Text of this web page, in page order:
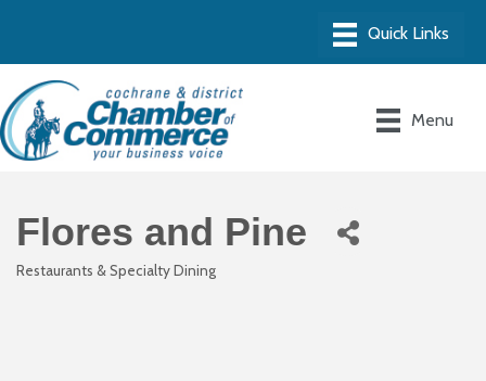
Menu
Flores and Pine
Restaurants & Specialty Dining